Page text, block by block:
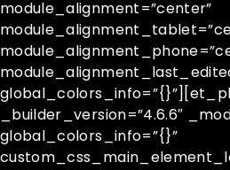
module_alignment=”center”
_builder_version=”4.6.6″
global_colors_info=”{}”